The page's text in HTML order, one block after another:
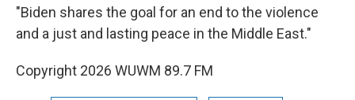
"Biden shares the goal for an end to the violence
and a just and lasting peace in the Middle East."
Copyright 2026 WUWM 89.7 FM